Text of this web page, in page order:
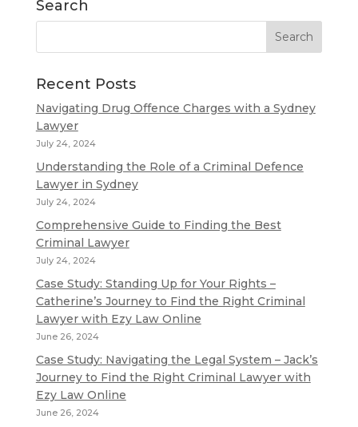
Search
Recent Posts
Navigating Drug Offence Charges with a Sydney
Lawyer
July 24, 2024
Understanding the Role of a Criminal Defence
Lawyer in Sydney
July 24, 2024
Comprehensive Guide to Finding the Best
Criminal Lawyer
July 24, 2024
Case Study: Standing Up for Your Rights –
Catherine’s Journey to Find the Right Criminal
Lawyer with Ezy Law Online
June 26, 2024
Case Study: Navigating the Legal System – Jack’s
Journey to Find the Right Criminal Lawyer with
Ezy Law Online
June 26, 2024